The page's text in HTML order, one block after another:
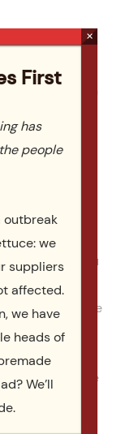
and
perfect your
You can
catering is
services are
a caterer, you
source
or take the
pay a set price
handle the
mouth is fed,
First
has
people
outbreak
we
suppliers
affected.
we have
heads of
We’ll
×